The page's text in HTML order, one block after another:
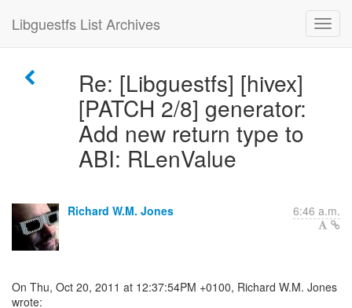
Libguestfs List Archives
Re: [Libguestfs] [hivex]
[PATCH 2/8] generator:
Add new return type to
ABI: RLenValue
Richard W.M. Jones 6:46 a.m.
On Thu, Oct 20, 2011 at 12:37:54PM +0100, Richard W.M. Jones